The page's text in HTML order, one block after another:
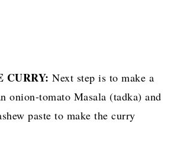
CURRY:Next step is to make a
onion-tomato Masala (tadka) and
paste to make the curry